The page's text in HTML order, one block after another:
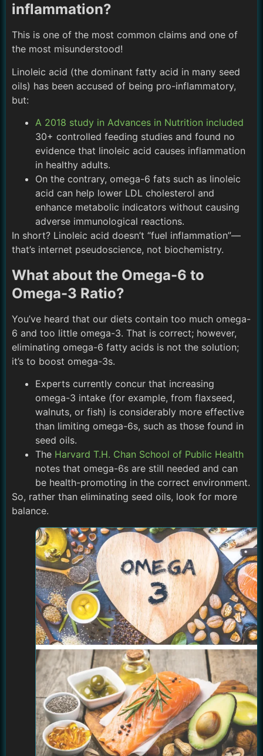
inflammation?
This is one of the most common claims and one of
the most misunderstood!
Linoleic acid (the dominant fatty acid in many seed
oils) has been accused of being pro-inflammatory,
but:
A 2018 study in Advances in Nutrition included
30+ controlled feeding studies and found no
evidence that linoleic acid causes inflammation
in healthy adults.
On the contrary, omega-6 fats such as linoleic
acid can help lower LDL cholesterol and
enhance metabolic indicators without causing
adverse immunological reactions.
In short? Linoleic acid doesn’t “fuel inflammation”—
that’s internet pseudoscience, not biochemistry.
What about the Omega-6 to
Omega-3 Ratio?
You’ve heard that our diets contain too much omega-
6 and too little omega-3. That is correct; however,
eliminating omega-6 fatty acids is not the solution;
it’s to boost omega-3s.
Experts currently concur that increasing
omega-3 intake (for example, from flaxseed,
walnuts, or fish) is considerably more effective
than limiting omega-6s, such as those found in
seed oils.
The Harvard T.H. Chan School of Public Health
notes that omega-6s are still needed and can
be health-promoting in the correct environment.
So, rather than eliminating seed oils, look for more
balance.